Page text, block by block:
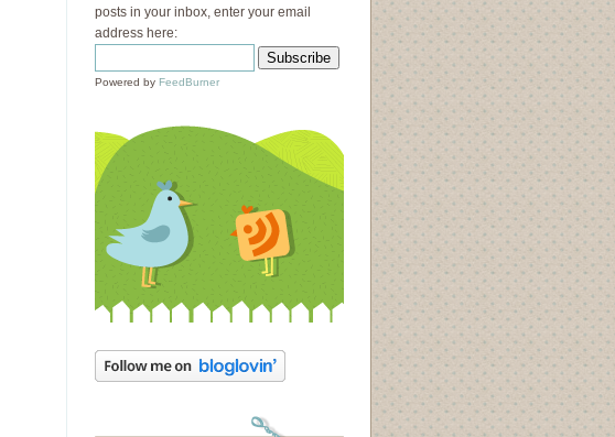
posts in your inbox, enter your email
address here:
Powered by FeedBurner